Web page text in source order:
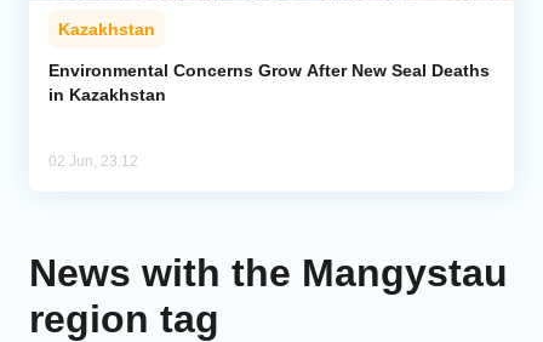
Caucasus
Analytics
Kazakhstan
Environmental Concerns Grow After New Seal Deaths
in Kazakhstan
02 Jun, 23:12
News with the Mangystau
region tag